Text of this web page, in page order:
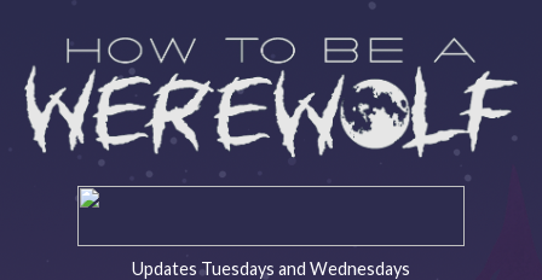
Updates Tuesdays and Wednesdays